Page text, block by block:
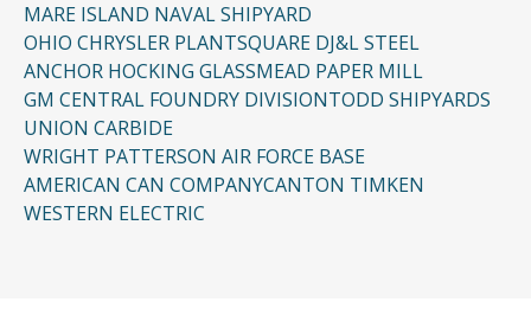
MARE ISLAND NAVAL SHIPYARD
OHIO CHRYSLER PLANTSQUARE DJ&L STEEL
ANCHOR HOCKING GLASSMEAD PAPER MILL
GM CENTRAL FOUNDRY DIVISIONTODD SHIPYARDS
UNION CARBIDE
WRIGHT PATTERSON AIR FORCE BASE
AMERICAN CAN COMPANYCANTON TIMKEN
WESTERN ELECTRIC